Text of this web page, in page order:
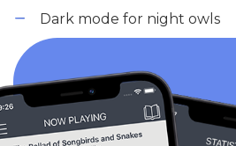
Dark mode for night owls